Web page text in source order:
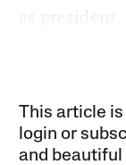
as president.
This article
login or
and beautiful